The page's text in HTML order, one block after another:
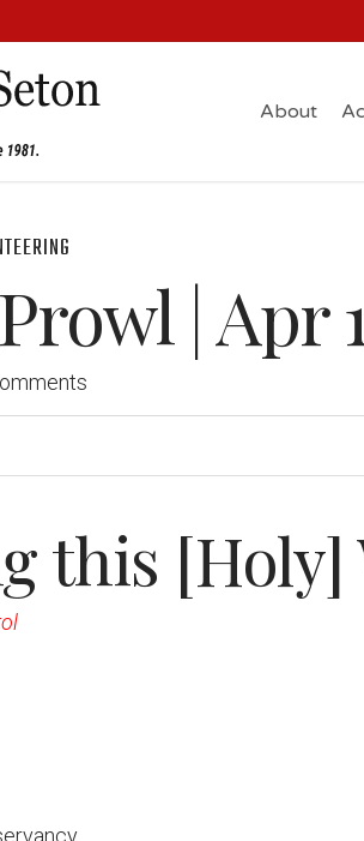
About
| Apr
this [Holy]